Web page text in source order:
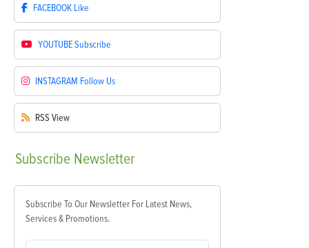
FACEBOOK Like
YOUTUBESubscribe
INSTAGRAM Follow Us
RSS View
Subscribe Newsletter
Subscribe To Our Newsletter For Latest News,
Services & Promotions.